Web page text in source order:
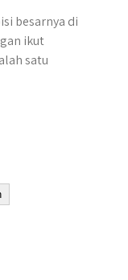
besarnya di
ikut
satu